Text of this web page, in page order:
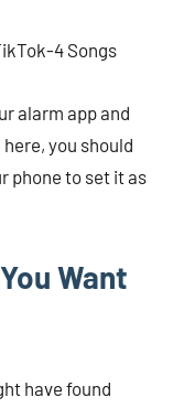
alarm app and
you should
phone to set it as
Want
have found